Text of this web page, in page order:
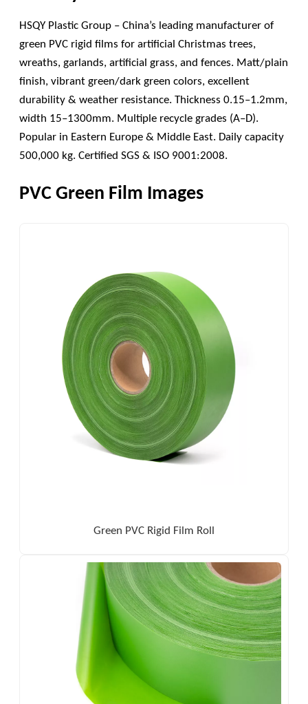
HSQY Plastic Group – China’s leading manufacturer of
green PVC rigid films for artificial Christmas trees,
wreaths, garlands, artificial grass, and fences. Matt/plain
finish, vibrant green/dark green colors, excellent
durability & weather resistance. Thickness 0.15–1.2mm,
width 15–1300mm. Multiple recycle grades (A–D).
Popular in Eastern Europe & Middle East. Daily capacity
500,000 kg. Certified SGS & ISO 9001:2008.
PVC Green Film Images
Green PVC Rigid Film Roll